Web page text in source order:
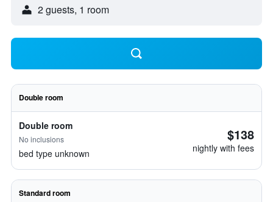
2 guests, 1 room
Double room
Double room
No inclusions
bed type unknown
$138
nightly with fees
Standard room